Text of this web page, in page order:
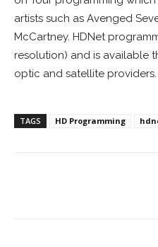
artists such as Avenged
McCartney. HDNet
resolution) and is available
optic and satellite providers.
TAGS HD Programming